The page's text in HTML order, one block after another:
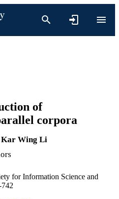
of
corpora
Kar Wing Li
for Information Science and